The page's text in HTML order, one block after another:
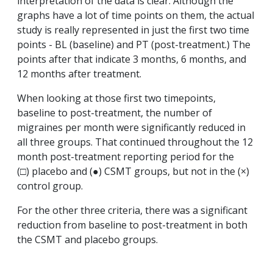
graphs have a lot of time points on them, the actual
study is really represented in just the first two time
points - BL (baseline) and PT (post-treatment.) The
points after that indicate 3 months, 6 months, and
12 months after treatment.
When looking at those first two timepoints,
baseline to post-treatment, the number of
migraines per month were significantly reduced in
all three groups. That continued throughout the 12
month post-treatment reporting period for the
(□) placebo and (●) CSMT groups, but not in the (×)
control group.
For the other three criteria, there was a significant
reduction from baseline to post-treatment in both
the CSMT and placebo groups.